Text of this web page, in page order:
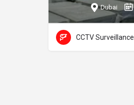
Dubai
CCTV Surveillance